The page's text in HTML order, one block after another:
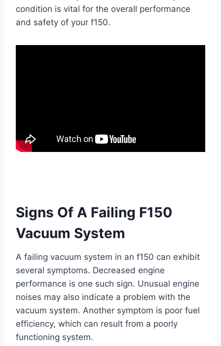
condition is vital for the overall performance
and safety of your f150.
Signs Of A Failing F150
Vacuum System
A failing vacuum system in an f150 can exhibit
several symptoms. Decreased engine
performance is one such sign. Unusual engine
noises may also indicate a problem with the
vacuum system. Another symptom is poor fuel
efficiency, which can result from a poorly
functioning system.